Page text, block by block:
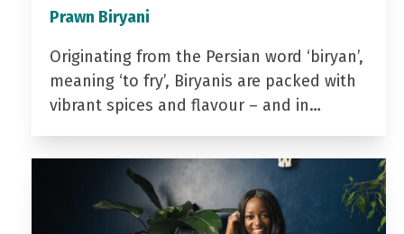
Prawn Biryani
Originating from the Persian word ‘biryan’,
meaning ‘to fry’, Biryanis are packed with
vibrant spices and flavour – and in…